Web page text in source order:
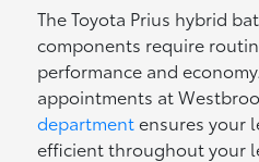
The Toyota Prius hybrid
components require
performance and
appointments at
departmentensures your
efficient throughout your